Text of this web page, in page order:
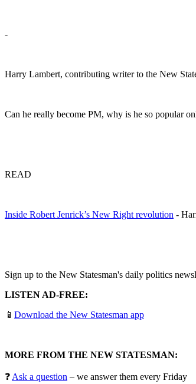
-
Harry Lambert, contributing writer to the New
Can he really become PM, why is he so popular
READ
Inside Robert Jenrick’s New Right revolution -
Sign up to the New Statesman's daily politics
LISTEN AD-FREE:
📱 Download the New Statesman app
MORE FROM THE NEW STATESMAN:
❓ Ask a question – we answer them every Friday